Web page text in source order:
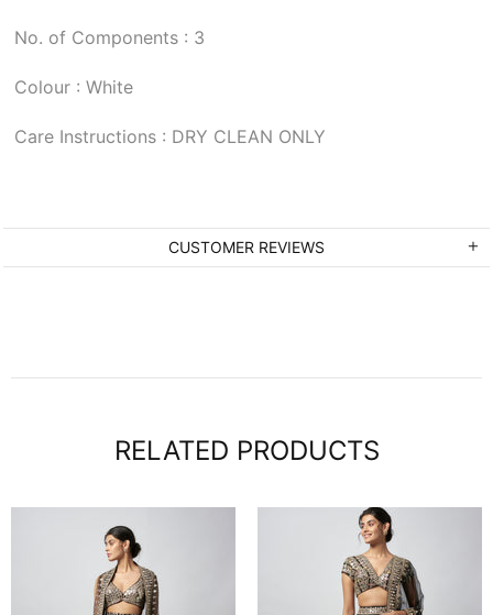
No. of Components : 3
Colour : White
Care Instructions : DRY CLEAN ONLY
CUSTOMER REVIEWS
RELATED PRODUCTS